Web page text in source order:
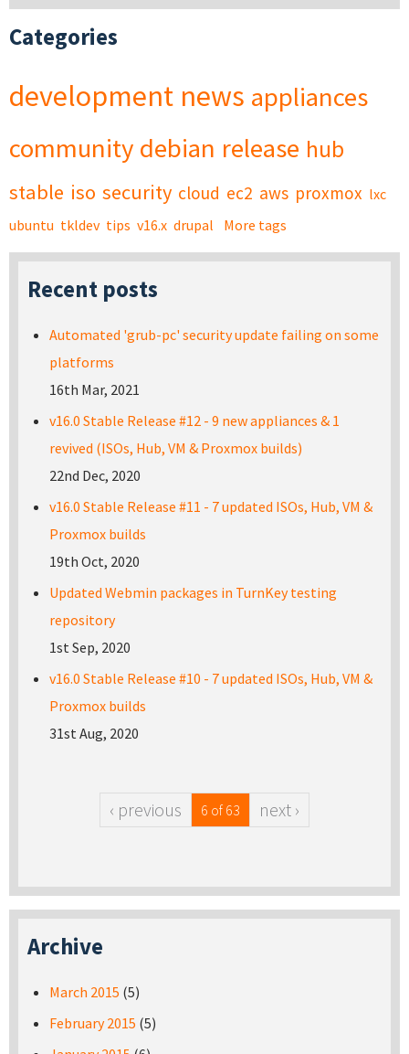
Categories
development news appliances
community debian release hub
stable iso security cloud ec2 aws proxmox lxc
ubuntu tkldev tips v16.x drupal More tags
Recent posts
Automated 'grub-pc' security update failing on some
platforms
16th Mar, 2021
v16.0 Stable Release #12 - 9 new appliances & 1
revived (ISOs, Hub, VM & Proxmox builds)
22nd Dec, 2020
v16.0 Stable Release #11 - 7 updated ISOs, Hub, VM &
Proxmox builds
19th Oct, 2020
Updated Webmin packages in TurnKey testing
repository
1st Sep, 2020
v16.0 Stable Release #10 - 7 updated ISOs, Hub, VM &
Proxmox builds
31st Aug, 2020
‹ previous 6 of 63 next ›
Archive
March 2015 (5)
February 2015 (5)